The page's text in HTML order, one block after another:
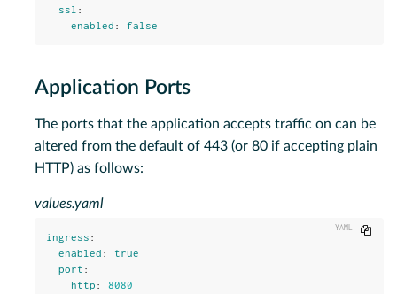
ssl :
enabled : false
Application Ports
The ports that the application accepts traffic on can be
altered from the default of 443 (or 80 if accepting plain
HTTP) as follows:
values.yaml
ingress :
enabled :
true
port :
http :
8080
Copy